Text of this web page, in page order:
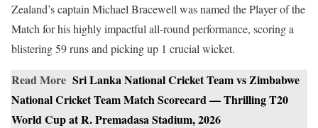
Zealand’s captain Michael Bracewell was named the Player of the
Match for his highly impactful all-round performance, scoring a
blistering 59 runs and picking up 1 crucial wicket.
Read More Sri Lanka National Cricket Team vs Zimbabwe
National Cricket Team Match Scorecard — Thrilling T20
World Cup at R. Premadasa Stadium, 2026